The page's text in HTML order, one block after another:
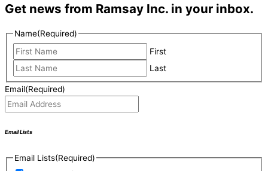
Get news from Ramsay Inc. in your inbox.
Name(Required)
First
Last
Email(Required)
Email Lists
Email Lists(Required)